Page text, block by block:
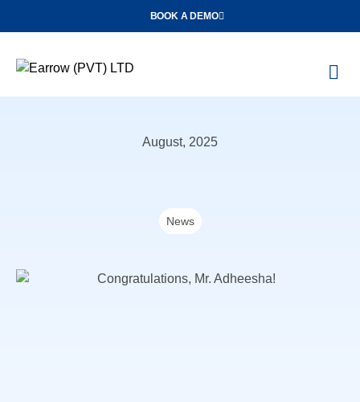
BOOK A DEMO
August, 2025
News